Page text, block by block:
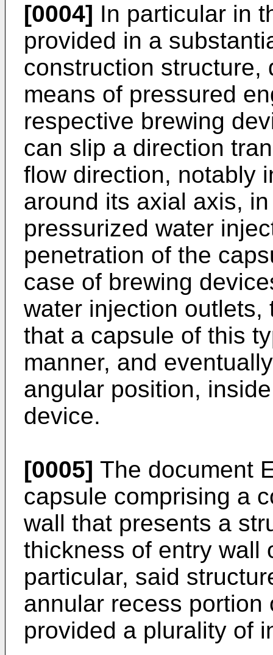
[0004] In particular in
provided in a
construction structure,
means of pressured
respective brewing
can slip a direction
flow direction, notably
around its axial axis,
pressurized water
penetration of the
case of brewing
water injection
that a capsule of this
manner, and
angular position,
device.
[0005] The document
capsule comprising a
wall that presents a
thickness of entry wall
particular, said
annular recess
provided a plurality of